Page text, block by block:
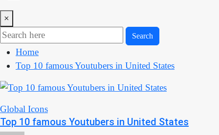
×
Search
Home
Top 10 famous Youtubers in United States
Global Icons
Top 10 famous Youtubers in United States